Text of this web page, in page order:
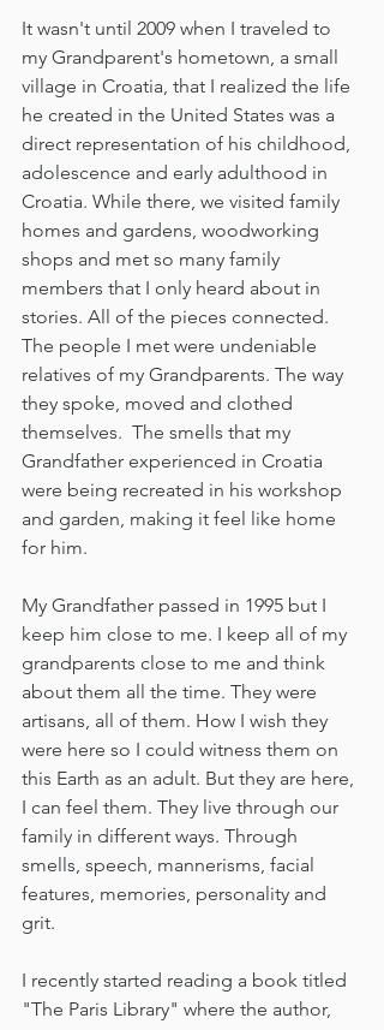
It wasn't until 2009 when I traveled to
my Grandparent's hometown, a small
village in Croatia, that I realized the life
he created in the United States was a
direct representation of his childhood,
adolescence and early adulthood in
Croatia. While there, we visited family
homes and gardens, woodworking
shops and met so many family
members that I only heard about in
stories. All of the pieces connected.
The people I met were undeniable
relatives of my Grandparents. The way
they spoke, moved and clothed
themselves.  The smells that my
Grandfather experienced in Croatia
were being recreated in his workshop
and garden, making it feel like home
for him.
My Grandfather passed in 1995 but I
keep him close to me. I keep all of my
grandparents close to me and think
about them all the time. They were
artisans, all of them. How I wish they
were here so I could witness them on
this Earth as an adult. But they are here,
I can feel them. They live through our
family in different ways. Through
smells, speech, mannerisms, facial
features, memories, personality and
grit.
I recently started reading a book titled
"The Paris Library" where the author,